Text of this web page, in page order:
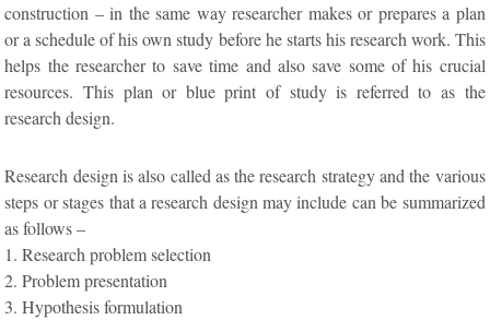
construction – in the same way researcher makes or prepares a plan
or a schedule of his own study before he starts his research work. This
helps the researcher to save time and also save some of his crucial
resources. This plan or blue print of study is referred to as the
research design.
Research design is also called as the research strategy and the various
steps or stages that a research design may include can be summarized
as follows –
1. Research problem selection
2. Problem presentation
3. Hypothesis formulation